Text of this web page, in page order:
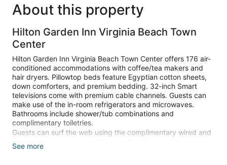
About this property
Hilton Garden Inn Virginia Beach Town
Center
Hilton Garden Inn Virginia Beach Town Center offers 176 air-
conditioned accommodations with coffee/tea makers and
hair dryers. Pillowtop beds feature Egyptian cotton sheets,
down comforters, and premium bedding. 32-inch Smart
televisions come with premium cable channels. Guests can
make use of the in-room refrigerators and microwaves.
Bathrooms include shower/tub combinations and
complimentary toiletries.
Guests can surf the web using the complimentary wired and
wireless Internet access. Business-friendly amenities include
See more